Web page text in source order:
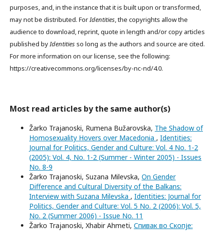
purposes, and, in the instance that it is built upon or transformed,
may not be distributed. ForIdentities, the copyrights allow the
audience to download, reprint, quote in length and/or copy articles
published byIdentitiesso long as the authors and source are cited.
For more information on our license, see the following:
https://creativecommons.org/licenses/by-nc-nd/4.0.
Most read articles by the same author(s)
Žarko Trajanoski, Rumena Bužarovska, The Shadow of
Homosexuality Hovers over Macedonia , Identities:
Journal for Politics, Gender and Culture: Vol. 4 No. 1-2
(2005): Vol. 4, No. 1-2 (Summer - Winter 2005) - Issues
No. 8-9
Žarko Trajanoski, Suzana Milevska, On Gender
Difference and Cultural Diversity of the Balkans:
Interview with Suzana Milevska , Identities: Journal for
Politics, Gender and Culture: Vol. 5 No. 2 (2006): Vol. 5,
No. 2 (Summer 2006) - Issue No. 11
Žarko Trajanoski, Xhabir Ahmeti, Спивак во Скопје: